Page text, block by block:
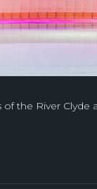
the River Clyde